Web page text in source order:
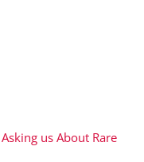
us About Rare